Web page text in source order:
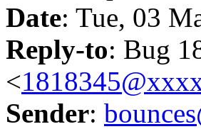
Date: Tue, 03
Reply-to: Bug
<
Sender: